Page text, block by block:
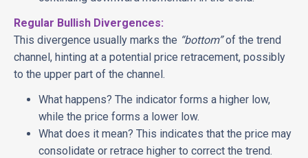
Regular Bullish Divergences:
This divergence usually marks the “bottom”of the trend
channel, hinting at a potential price retracement, possibly
to the upper part of the channel.
What happens? The indicator forms a higher low,
while the price forms a lower low.
What does it mean? This indicates that the price may
consolidate or retrace higher to correct the trend.